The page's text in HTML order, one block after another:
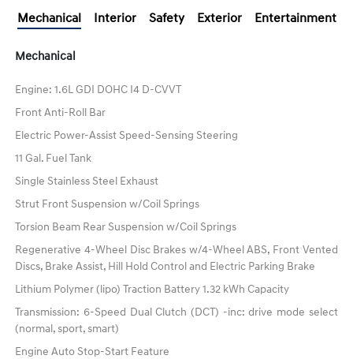
Mechanical Interior Safety Exterior Entertainment
Mechanical
Engine: 1.6L GDI DOHC I4 D-CVVT
Front Anti-Roll Bar
Electric Power-Assist Speed-Sensing Steering
11 Gal. Fuel Tank
Single Stainless Steel Exhaust
Strut Front Suspension w/Coil Springs
Torsion Beam Rear Suspension w/Coil Springs
Regenerative 4-Wheel Disc Brakes w/4-Wheel ABS, Front Vented
Discs, Brake Assist, Hill Hold Control and Electric Parking Brake
Lithium Polymer (lipo) Traction Battery 1.32 kWh Capacity
Transmission: 6-Speed Dual Clutch (DCT) -inc: drive mode select
(normal, sport, smart)
Engine Auto Stop-Start Feature